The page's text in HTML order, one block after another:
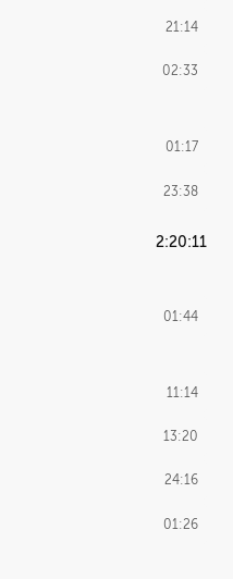
21:14
02:33
01:17
23:38
2:20:11
01:44
11:14
13:20
24:16
01:26